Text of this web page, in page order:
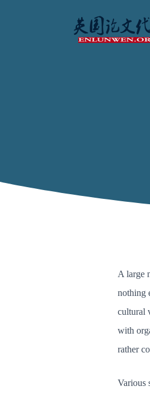
A large
nothing
cultural
with
rather
Various